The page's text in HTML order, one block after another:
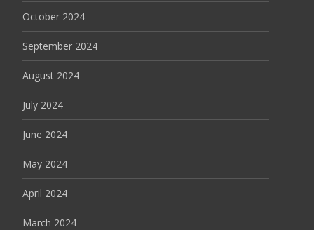
October 2024
September 2024
August 2024
July 2024
June 2024
May 2024
April 2024
March 2024